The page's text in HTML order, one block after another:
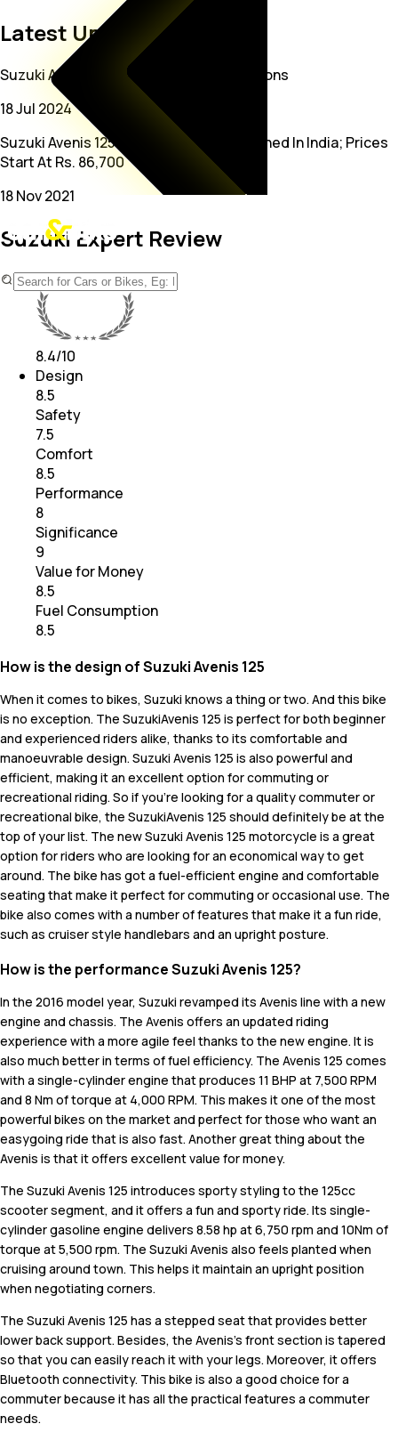
Latest Updates on Suzuki
Suzuki Avenis 125 Gets New Colour Options
18 Jul 2024
Suzuki Avenis 125 Sporty Scooter Launched In India; Prices
Start At Rs. 86,700
18 Nov 2021
Suzuki Expert Review
Expert Rating
8.4/10
Design
8.5
Safety
7.5
Comfort
8.5
Performance
8
Significance
9
Value for Money
8.5
Fuel Consumption
8.5
How is the design of Suzuki Avenis 125
When it comes to bikes, Suzuki knows a thing or two. And this bike
is no exception. The SuzukiAvenis 125 is perfect for both beginner
and experienced riders alike, thanks to its comfortable and
manoeuvrable design. Suzuki Avenis 125 is also powerful and
efficient, making it an excellent option for commuting or
recreational riding. So if you’re looking for a quality commuter or
recreational bike, the SuzukiAvenis 125 should definitely be at the
top of your list. The new Suzuki Avenis 125 motorcycle is a great
option for riders who are looking for an economical way to get
around. The bike has got a fuel-efficient engine and comfortable
seating that make it perfect for commuting or occasional use. The
bike also comes with a number of features that make it a fun ride,
such as cruiser style handlebars and an upright posture.
How is the performance Suzuki Avenis 125?
In the 2016 model year, Suzuki revamped its Avenis line with a new
engine and chassis. The Avenis offers an updated riding
experience with a more agile feel thanks to the new engine. It is
also much better in terms of fuel efficiency. The Avenis 125 comes
with a single-cylinder engine that produces 11 BHP at 7,500 RPM
and 8 Nm of torque at 4,000 RPM. This makes it one of the most
powerful bikes on the market and perfect for those who want an
easygoing ride that is also fast. Another great thing about the
Avenis is that it offers excellent value for money.
The Suzuki Avenis 125 introduces sporty styling to the 125cc
scooter segment, and it offers a fun and sporty ride. Its single-
cylinder gasoline engine delivers 8.58 hp at 6,750 rpm and 10Nm of
torque at 5,500 rpm. The Suzuki Avenis also feels planted when
cruising around town. This helps it maintain an upright position
when negotiating corners.
The Suzuki Avenis 125 has a stepped seat that provides better
lower back support. Besides, the Avenis's front section is tapered
so that you can easily reach it with your legs. Moreover, it offers
Bluetooth connectivity. This bike is also a good choice for a
commuter because it has all the practical features a commuter
needs.